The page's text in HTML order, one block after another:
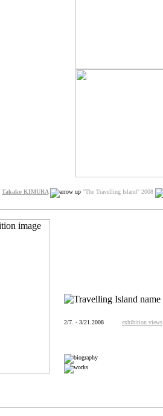
Takako KIMURA "The Travelling Island" 2008
2/7. - 3/21.2008 exhibition views